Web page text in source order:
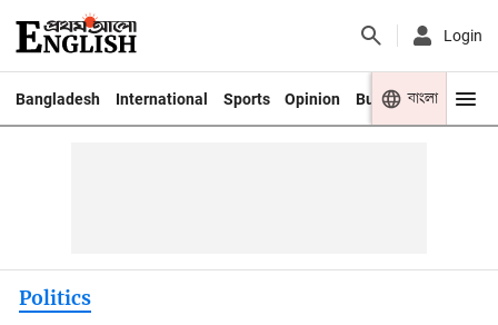
Login
Bangladesh International Sports Opinion Business Youth
বাংলা
Politics